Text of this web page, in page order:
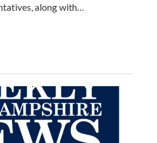
along with…